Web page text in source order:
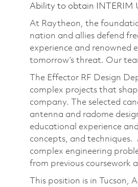
Ability to obtain INTERIM
At Raytheon, the
nation and allies defend
experience and renowned
tomorrow’s threat. Our
The Effector RF Design
complex projects that
company. The selected
antenna and radome
educational experience
concepts, and techniques.
complex engineering
from previous coursework
This position is in Tucson,